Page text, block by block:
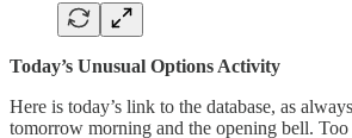
Today’s Unusual Options Activity
Here is today’s link to the database, as
tomorrow morning and the opening bell.